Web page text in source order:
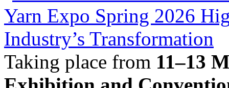
Taking place from 11–13